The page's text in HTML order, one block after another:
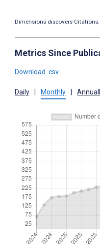
Dimensions discovers
Metrics Since
Download .csv
Daily Monthly